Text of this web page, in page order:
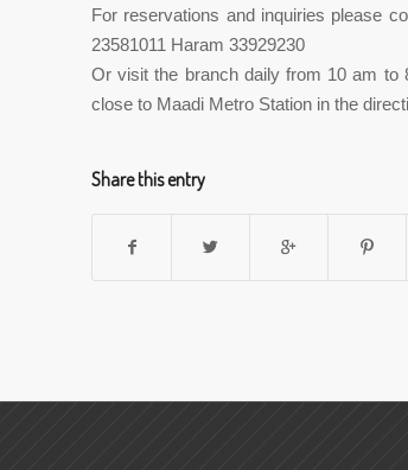
For reservations and inquiries please
23581011 Haram 33929230
Or visit the branch daily from 10 am to
close to Maadi Metro Station in the
Share this entry